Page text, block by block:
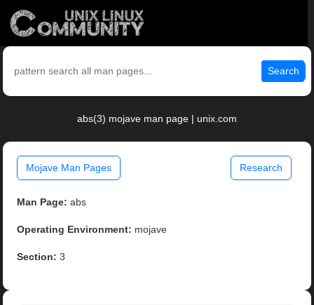
Search
abs(3) mojave man page | unix.com
Mojave Man Pages Research
Man Page: abs
Operating Environment: mojave
Section: 3